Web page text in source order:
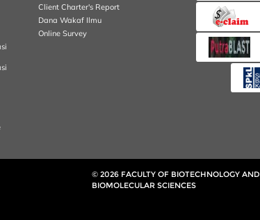
Client Charter's Report
Dana Wakaf Ilmu
Online Survey
© 2026 FACULTY OF BIOTECHNOLOGY AND
BIOMOLECULAR SCIENCES